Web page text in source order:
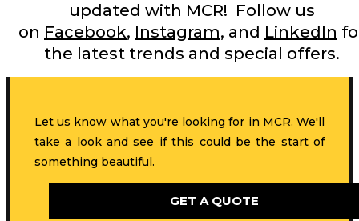
updated with MCR! Follow us
on Facebook, Instagram, and LinkedIn
the latest trends and special offers.
Let us know what you're looking for in MCR. We'll
take a look and see if this could be the start of
something beautiful.
GET A QUOTE